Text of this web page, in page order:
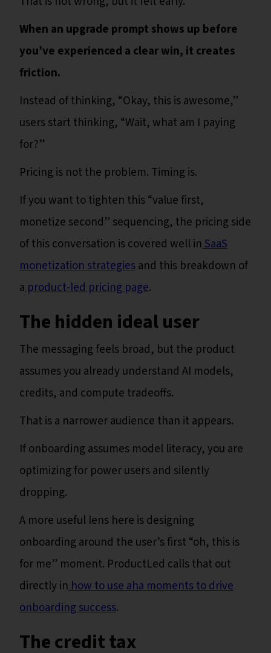
When an upgrade prompt shows up before
you’ve experienced a clear win, it creates
friction.
Instead of thinking, “Okay, this is awesome,”
users start thinking, “Wait, what am I paying
for?”
Pricing is not the problem. Timing is.
If you want to tighten this “value first,
monetize second” sequencing, the pricing side
of this conversation is covered well inSaaS
monetization strategiesand this breakdown of
aproduct-led pricing page.
The hidden ideal user
The messaging feels broad, but the product
assumes you already understand AI models,
credits, and compute tradeoffs.
That is a narrower audience than it appears.
If onboarding assumes model literacy, you are
optimizing for power users and silently
dropping.
A more useful lens here is designing
onboarding around the user’s first “oh, this is
for me” moment. ProductLed calls that out
directly inhow to use aha moments to drive
onboarding success.
The credit tax